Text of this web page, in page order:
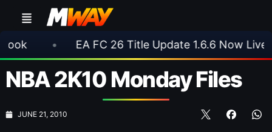
EA FC 26 Title Update 1.6.6 Now Live •
NBA 2K10 Monday Files
JUNE 21, 2010